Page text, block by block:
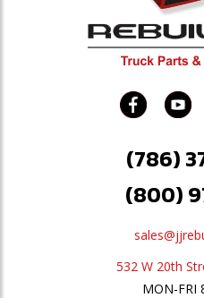
(786)
(800)
532 W 20th
MON-FRI